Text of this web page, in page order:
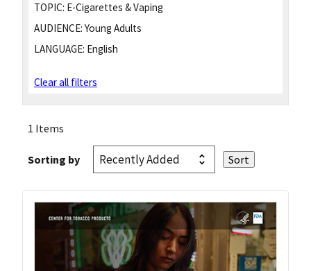
TOPIC: E-Cigarettes & Vaping
AUDIENCE: Young Adults
LANGUAGE: English
Clear all filters
1 Items
Sorting by